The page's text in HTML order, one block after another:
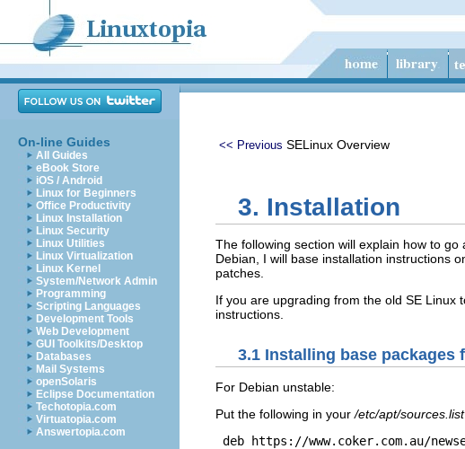
On-line Guides
All Guides
eBook Store
iOS / Android
Linux for Beginners
Office Productivity
Linux Installation
Linux Security
Linux Utilities
Linux Virtualization
Linux Kernel
System/Network Admin
Programming
Scripting Languages
Development Tools
Web Development
GUI Toolkits/Desktop
Databases
Mail Systems
openSolaris
Eclipse Documentation
Techotopia.com
Virtuatopia.com
Answertopia.com
<< Previous SELinux Overview
3. Installation
The following section will explain how to
Debian, I will base installation instructions
patches.
If you are upgrading from the old SE Linux
instructions.
3.1 Installing base packages
For Debian unstable:
Put the following in your /etc/apt/sources.list
deb https://www.coker.com.au/